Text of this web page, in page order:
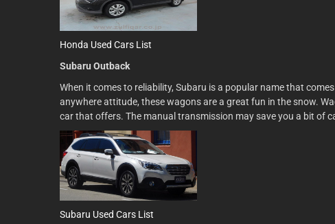
Honda Used Cars List
Subaru Outback
When it comes to reliability, Subaru is a popular name that
anywhere attitude, these wagons are a great fun in the snow.
car that offers. The manual transmission may save you a bit of
Subaru Used Cars List